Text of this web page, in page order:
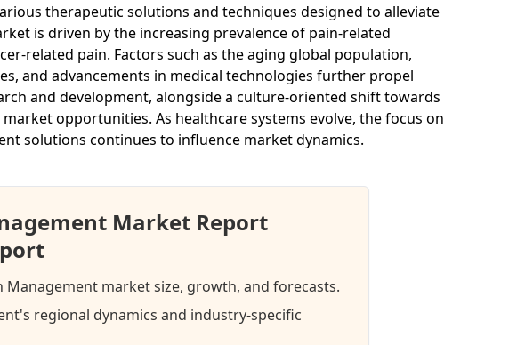
therapeutic solutions and techniques designed to alleviate
is driven by the increasing prevalence of pain-related
related pain. Factors such as the aging global population,
and advancements in medical technologies further propel
and development, alongside a culture-oriented shift towards
opportunities. As healthcare systems evolve, the focus on
solutions continues to influence market dynamics.
Market Report
Management market size, growth, and forecasts.
regional dynamics and industry-specific